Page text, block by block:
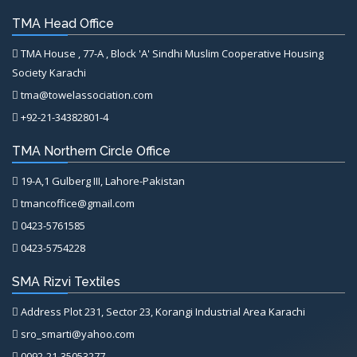
TMA Head Office
TMA House , 77-A , Block 'A' Sindhi Muslim Cooperative Housing
Society Karachi
tma@towelassociation.com
+92-21-34382801-4
TMA Northern Circle Office
19-A,1 Gulberg III, Lahore-Pakistan
tmancoffice@gmail.com
0423-5761585
0423-5754228
SMA Rizvi Textiles
Address Plot 231, Sector 23, Korangi Industrial Area Karachi
sro_smarti@yahoo.com